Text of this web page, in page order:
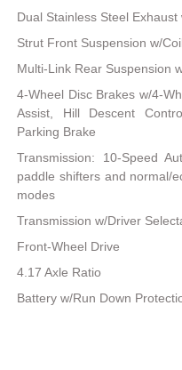
Dual Stainless Steel
Strut Front Suspension w/
Multi-Link Rear Suspension
4-Wheel Disc Brakes w/4-
Assist, Hill Descent
Parking Brake
Transmission: 10-Speed
paddle shifters and normal/
modes
Transmission w/Driver
Front-Wheel Drive
4.17 Axle Ratio
Battery w/Run Down